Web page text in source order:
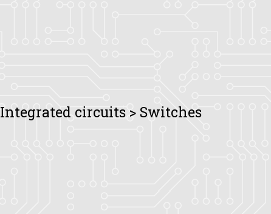
Integrated circuits > Switches